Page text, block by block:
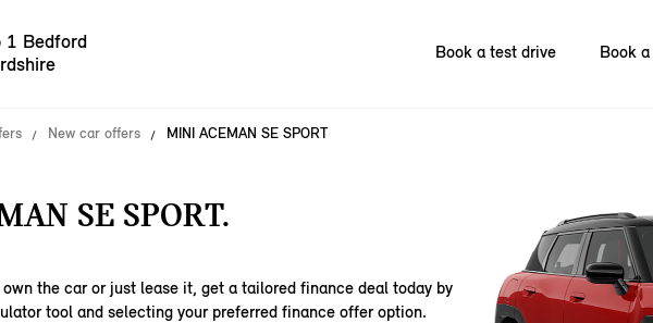
1 Bedford
Book a test drive Book
New car offers MINI ACEMAN SE SPORT
SE SPORT.
the car or just lease it, get a tailored finance deal today by
tool and selecting your preferred finance offer option.